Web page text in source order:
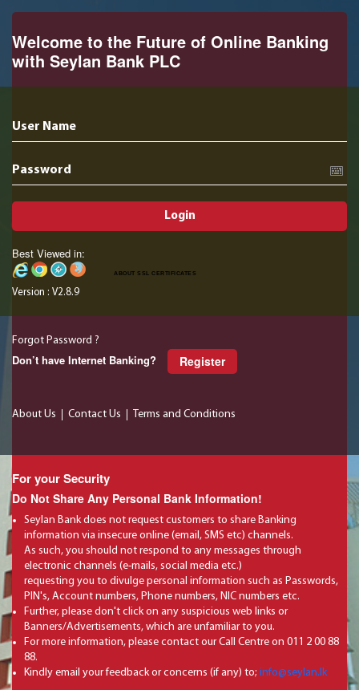
Welcome to the Future of Online Banking
with Seylan Bank PLC
User Name
Password
Login
Best Viewed in:
Version : V2.8.9
ABOUT SSL CERTIFICATES
Forgot Password ?
Don’t have Internet Banking? Register
About Us Contact Us Terms and Conditions
For your Security
Do Not Share Any Personal Bank Information!
Seylan Bank does not request customers to share Banking
information via insecure online (email, SMS etc) channels.
As such, you should not respond to any messages through
electronic channels (e-mails, social media etc.)
requesting you to divulge personal information such as Passwords,
PIN's, Account numbers, Phone numbers, NIC numbers etc.
Further, please don't click on any suspicious web links or
Banners/Advertisements, which are unfamiliar to you.
For more information, please contact our Call Centre on 011 2 00 88
88.
Kindly email your feedback or concerns (if any) to; info@seylan.lk